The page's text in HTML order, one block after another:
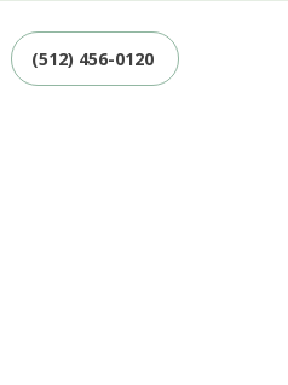
(512) 456-0120